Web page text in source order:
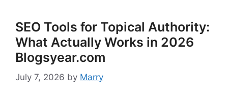
SEO Tools for Topical Authority:
What Actually Works in 2026
Blogsyear.com
July 7, 2026 by Marry